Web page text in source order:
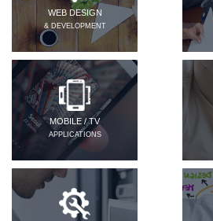
WEB DESIGN
& DEVELOPMENT
MOBILE / TV
APPLICATIONS